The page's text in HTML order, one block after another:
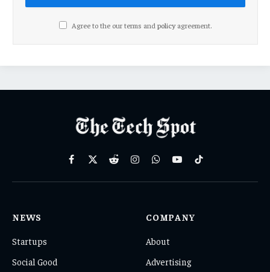
Agree to the our terms andpolicyagreement.
Facebook
X
RedditInstagramWhatsAppYouTubeTikTok
NEWS
Startups
Social Good
COMPANY
About
Advertising